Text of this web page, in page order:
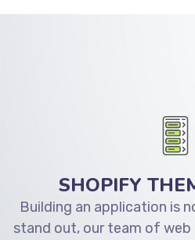
SHOPIFY
Building an application is
stand out, our team of web